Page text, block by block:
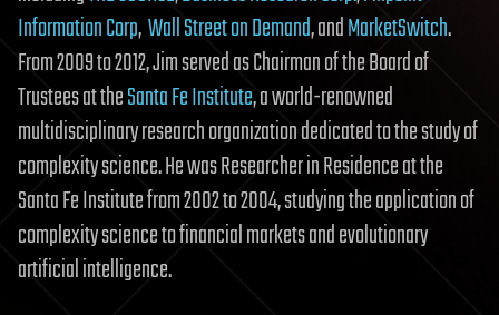
Information Corp,Wall Street on Demand, andMarketSwitch.
From 2009 to 2012, Jim served as Chairman of the Board of
Trustees at theSanta Fe Institute, a world-renowned
multidisciplinary research organization dedicated to the study of
complexity science. He was Researcher in Residence at the
Santa Fe Institute from 2002 to 2004, studying the application of
complexity science to financial markets and evolutionary
artificial intelligence.